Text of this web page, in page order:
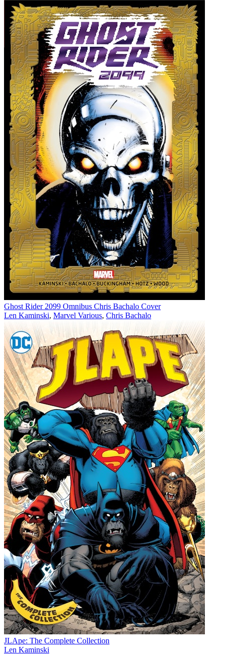
Ghost Rider 2099 Omnibus Chris Bachalo Cover
Len Kaminski, Marvel Various, Chris Bachalo
JLApe: The Complete Collection
Len Kaminski